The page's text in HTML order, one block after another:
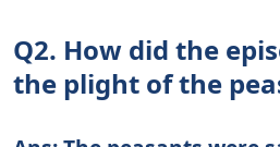
Q2. How did the
the plight of the